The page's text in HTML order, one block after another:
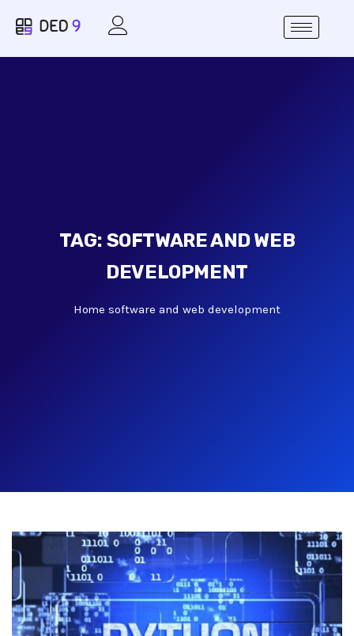
TAG: SOFTWARE AND WEB
DEVELOPMENT
Home software and web development